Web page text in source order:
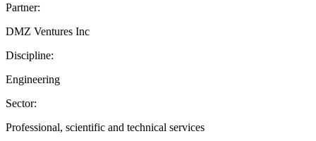
Partner:
DMZ Ventures Inc
Discipline:
Engineering
Sector:
Professional, scientific and technical services